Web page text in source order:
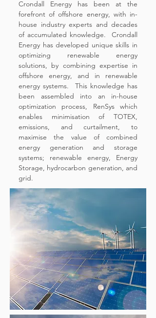
Crondall Energy has been at the
forefront of offshore energy, with in-
house industry experts and decades
of accumulated knowledge. Crondall
Energy has developed unique skills in
optimizing renewable energy
solutions, by combining expertise in
offshore energy, and in renewable
energy systems. This knowledge has
been assembled into an in-house
optimization process, RenSys which
enables minimisation of TOTEX,
emissions, and curtailment, to
maximise the value of combined
energy generation and storage
systems; renewable energy, Energy
Storage, hydrocarbon generation, and
grid.